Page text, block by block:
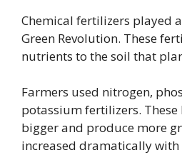
Chemical fertilizers played
Green Revolution. These
nutrients to the soil that
Farmers used nitrogen,
potassium fertilizers.
bigger and produce more
increased dramatically